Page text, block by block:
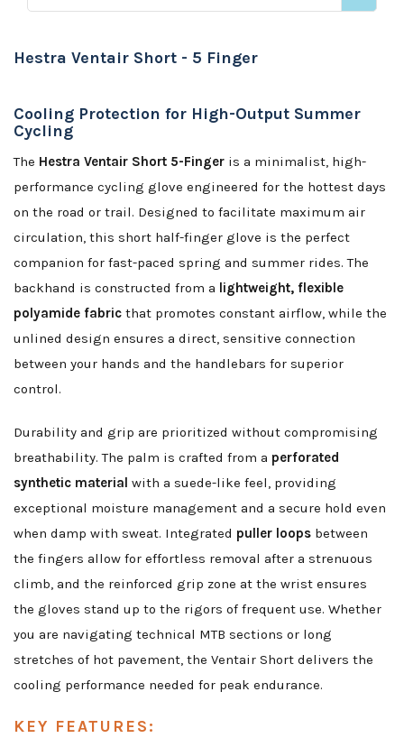
Hestra Ventair Short - 5 Finger
Cooling Protection for High-Output Summer
Cycling
The Hestra Ventair Short 5-Finger is a minimalist, high-
performance cycling glove engineered for the hottest days
on the road or trail. Designed to facilitate maximum air
circulation, this short half-finger glove is the perfect
companion for fast-paced spring and summer rides. The
backhand is constructed from a lightweight, flexible
polyamide fabric that promotes constant airflow, while the
unlined design ensures a direct, sensitive connection
between your hands and the handlebars for superior
control.
Durability and grip are prioritized without compromising
breathability. The palm is crafted from a perforated
synthetic material with a suede-like feel, providing
exceptional moisture management and a secure hold even
when damp with sweat. Integrated puller loops between
the fingers allow for effortless removal after a strenuous
climb, and the reinforced grip zone at the wrist ensures
the gloves stand up to the rigors of frequent use. Whether
you are navigating technical MTB sections or long
stretches of hot pavement, the Ventair Short delivers the
cooling performance needed for peak endurance.
KEY FEATURES: